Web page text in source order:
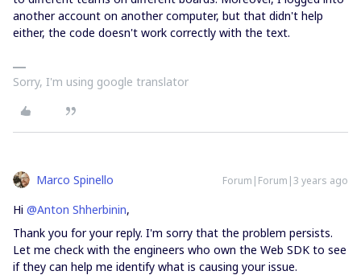
another account on another computer, but that didn't help
either, the code doesn't work correctly with the text.
Sorry, I'm using google translator
Marco Spinello Forum|Forum|3 years ago
Hi @Anton Shherbinin,
Thank you for your reply. I'm sorry that the problem persists.
Let me check with the engineers who own the Web SDK to see
if they can help me identify what is causing your issue.